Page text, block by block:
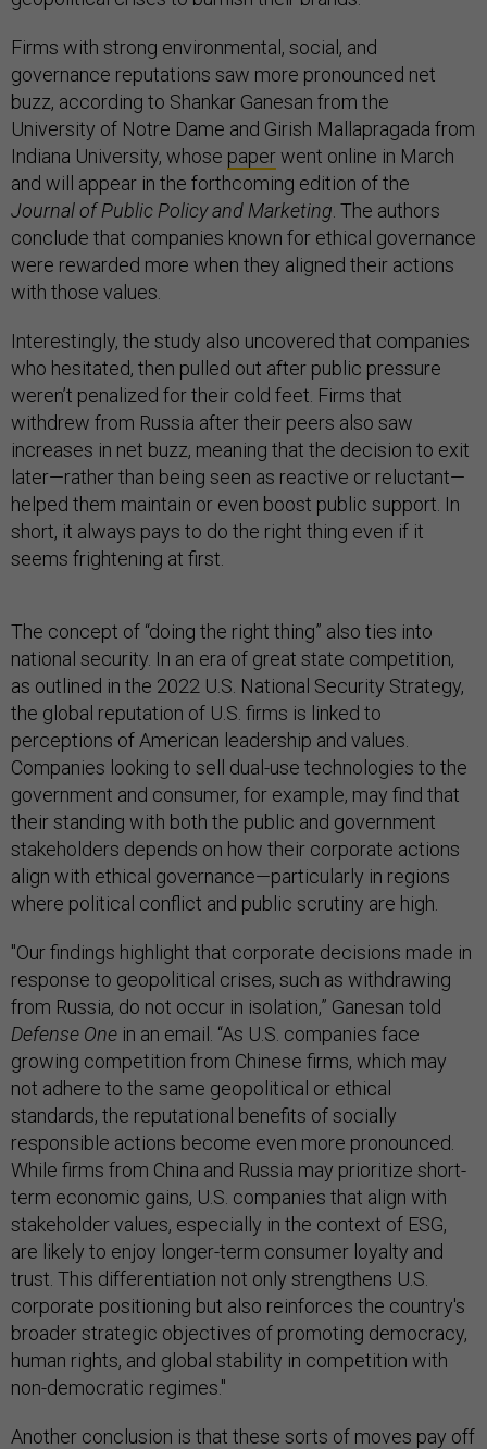
Firms with strong environmental, social, and
governance reputations saw more pronounced net
buzz, according to Shankar Ganesan from the
University of Notre Dame and Girish Mallapragada from
Indiana University, whose paperwent online in March
and will appear in the forthcoming edition of the
Journal of Public Policy and Marketing . The authors
conclude that companies known for ethical governance
were rewarded more when they aligned their actions
with those values.
Interestingly, the study also uncovered that companies
who hesitated, then pulled out after public pressure
weren’t penalized for their cold feet. Firms that
withdrew from Russia after their peers also saw
increases in net buzz, meaning that the decision to exit
later—rather than being seen as reactive or reluctant—
helped them maintain or even boost public support. In
short, it always pays to do the right thing even if it
seems frightening at first.
The concept of “doing the right thing” also ties into
national security. In an era of great state competition,
as outlined in the 2022 U.S. National Security Strategy,
the global reputation of U.S. firms is linked to
perceptions of American leadership and values.
Companies looking to sell dual-use technologies to the
government and consumer, for example, may find that
their standing with both the public and government
stakeholders depends on how their corporate actions
align with ethical governance—particularly in regions
where political conflict and public scrutiny are high.
"Our findings highlight that corporate decisions made in
response to geopolitical crises, such as withdrawing
from Russia, do not occur in isolation,” Ganesan told
Defense One in an email. “As U.S. companies face
growing competition from Chinese firms, which may
not adhere to the same geopolitical or ethical
standards, the reputational benefits of socially
responsible actions become even more pronounced.
While firms from China and Russia may prioritize short-
term economic gains, U.S. companies that align with
stakeholder values, especially in the context of ESG,
are likely to enjoy longer-term consumer loyalty and
trust. This differentiation not only strengthens U.S.
corporate positioning but also reinforces the country's
broader strategic objectives of promoting democracy,
human rights, and global stability in competition with
non-democratic regimes."
Another conclusion is that these sorts of moves pay off